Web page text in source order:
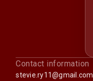
Contact information
stevie.ry11@gmail.com